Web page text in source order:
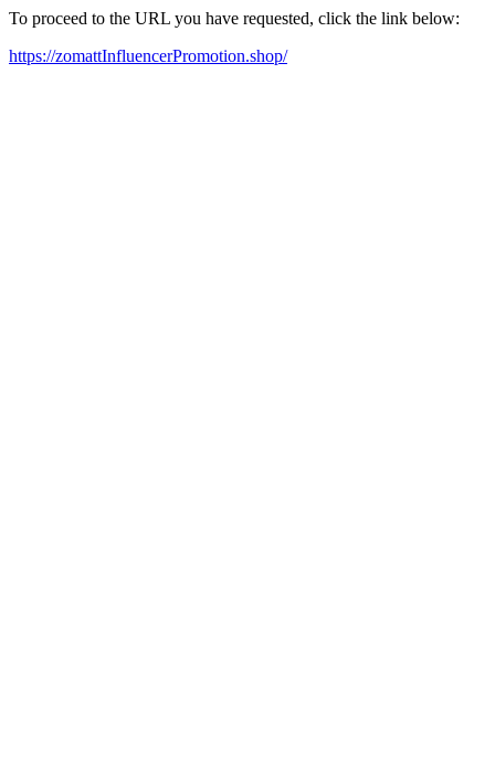
To proceed to the URL you have requested, click the link below:
https://zomattInfluencerPromotion.shop/